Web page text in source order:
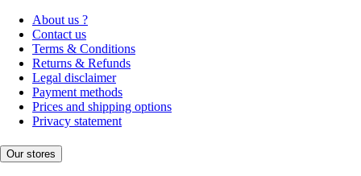
About us ?
Contact us
Terms & Conditions
Returns & Refunds
Legal disclaimer
Payment methods
Prices and shipping options
Privacy statement
Our stores